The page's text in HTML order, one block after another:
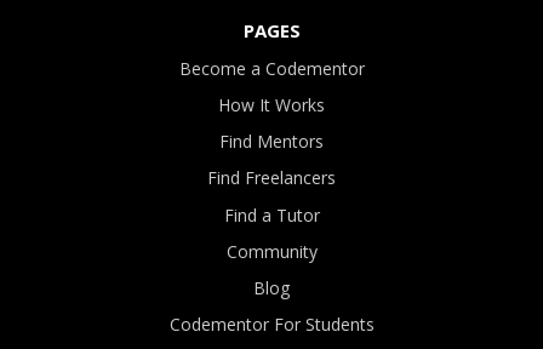
PAGES
Become a Codementor
How It Works
Find Mentors
Find Freelancers
Find a Tutor
Community
Blog
Codementor For Students